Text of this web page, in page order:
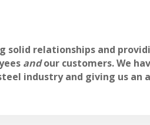
solid relationships and
andour customers. We
industry and giving us an